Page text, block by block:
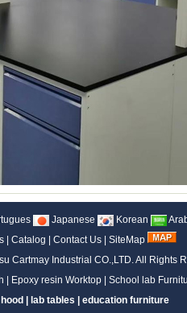
Japanese Korean
Catalog Contact Us
SiteMap
Cartmay Industrial CO.,LTD.All Rights
Epoxy resin Worktop School lab
lab tables education furniture